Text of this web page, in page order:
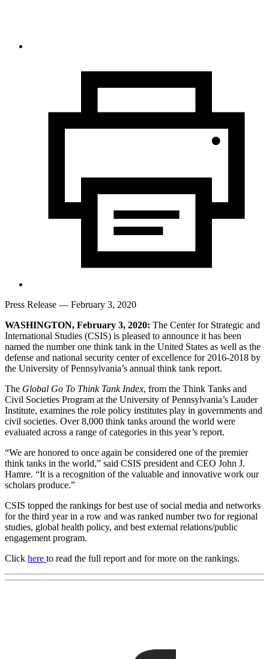
Press Release — February 3, 2020
WASHINGTON, February 3, 2020: The Center for Strategic and
International Studies (CSIS) is pleased to announce it has been
named the number one think tank in the United States as well as the
defense and national security center of excellence for 2016-2018 by
the University of Pennsylvania’s annual think tank report.
The Global Go To Think Tank Index, from the Think Tanks and
Civil Societies Program at the University of Pennsylvania’s Lauder
Institute, examines the role policy institutes play in governments and
civil societies. Over 8,000 think tanks around the world were
evaluated across a range of categories in this year’s report.
“We are honored to once again be considered one of the premier
think tanks in the world,” said CSIS president and CEO John J.
Hamre. “It is a recognition of the valuable and innovative work our
scholars produce.”
CSIS topped the rankings for best use of social media and networks
for the third year in a row and was ranked number two for regional
studies, global health policy, and best external relations/public
engagement program.
Click here to read the full report and for more on the rankings.